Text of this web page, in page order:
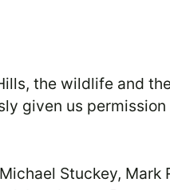
the wildlife and
given us
Stuckey,